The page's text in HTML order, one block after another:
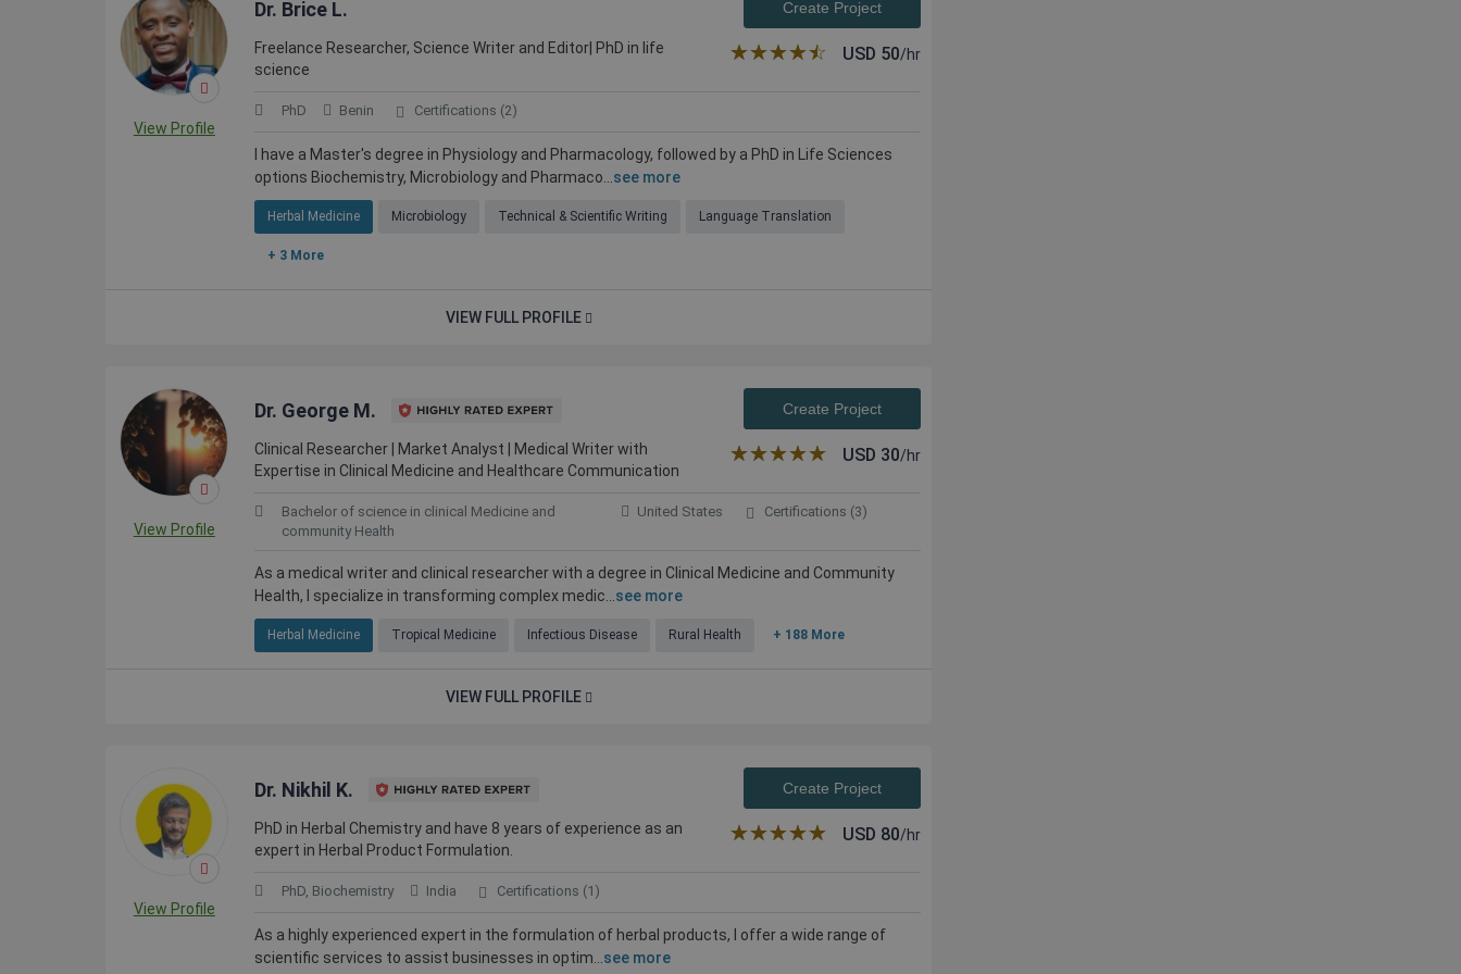
View Profile
Dr. Brice L.
Freelance Researcher, Science Writer and Editor| PhD in life
science
Create Project
★★★★★
☆☆☆☆☆ USD 50/hr
PhD Benin Certifications (2)
I have a Master's degree in Physiology and Pharmacology, followed by a PhD in Life Sciences
options Biochemistry, Microbiology and Pharmaco...see more
Herbal Medicine Microbiology Technical & Scientific Writing Language Translation
+ 3 More
VIEW FULL PROFILE
View Profile
Dr. George M.
Clinical Researcher | Market Analyst | Medical Writer with
Expertise in Clinical Medicine and Healthcare Communication
Create Project
★★★★★
☆☆☆☆☆ USD 30/hr
Bachelor of science in clinical Medicine and
community Health
United States Certifications (3)
As a medical writer and clinical researcher with a degree in Clinical Medicine and Community
Health, I specialize in transforming complex medic...see more
Herbal Medicine Tropical Medicine Infectious Disease Rural Health + 188 More
VIEW FULL PROFILE
View Profile
Dr. Nikhil K.
PhD in Herbal Chemistry and have 8 years of experience as an
expert in Herbal Product Formulation.
Create Project
★★★★★
☆☆☆☆☆ USD 80/hr
PhD, Biochemistry India Certifications (1)
As a highly experienced expert in the formulation of herbal products, I offer a wide range of
scientific services to assist businesses in optim...see more